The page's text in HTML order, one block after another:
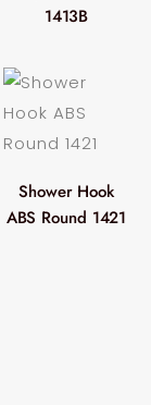
1413B
Shower Hook
ABS Round 1421